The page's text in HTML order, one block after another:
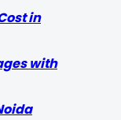
in
with